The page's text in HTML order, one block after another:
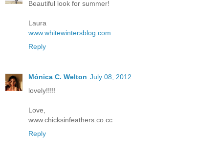
Beautiful look for summer!
Laura
www.whitewintersblog.com
Reply
Mónica C. Welton July 08, 2012
lovely!!!!!
Love,
www.chicksinfeathers.co.cc
Reply